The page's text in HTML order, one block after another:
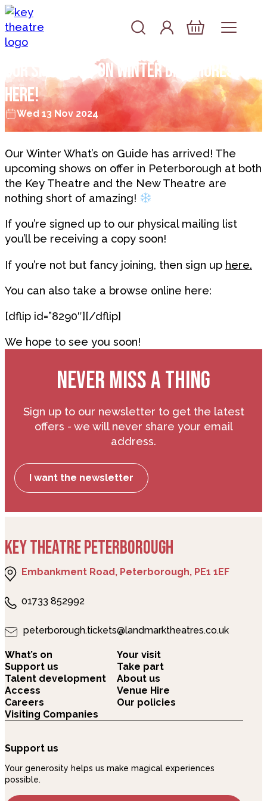
Skip to content
Account
Log In
Basket
Our Spotlight On Winter Brochures are
here!
Wed 13 Nov 2024
Our Winter What’s on Guide has arrived! The
upcoming shows on offer in Peterborough at both
the Key Theatre and the New Theatre are
nothing short of amazing!
If you’re signed up to our physical mailing list
you’ll be receiving a copy soon!
If you’re not but fancy joining, then sign up here.
You can also take a browse online here:
[dflip id=”8290″][/dflip]
We hope to see you soon!
NEVER MISS A THING
Sign up to our newsletter to get the latest
offers - we will never share your email
address.
I want the newsletter
KEY THEATRE PETERBOROUGH
Embankment Road, Peterborough, PE1 1EF
01733 852992
peterborough.tickets@landmarktheatres.co.uk
What’s on
Your visit
Support us
Take part
Talent development
About us
Access
Venue Hire
Careers
Our policies
Visiting Companies
Support us
Your generosity helps us make magical experiences
possible.